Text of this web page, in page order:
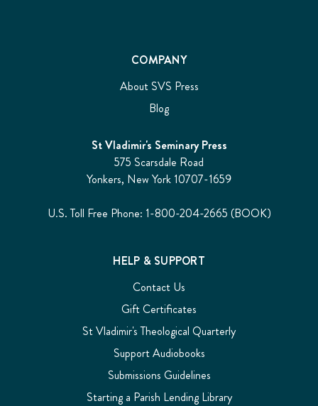
COMPANY
About SVS Press
Blog
St Vladimir's Seminary Press
575 Scarsdale Road
Yonkers, New York 10707-1659
U.S. Toll Free Phone: 1-800-204-2665 (BOOK)
HELP & SUPPORT
Contact Us
Gift Certificates
St Vladimir's Theological Quarterly
Support Audiobooks
Submissions Guidelines
Starting a Parish Lending Library